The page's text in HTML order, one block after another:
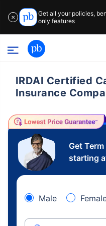
✕
Get all your policies,
only features
IRDAI Certified
Insurance
Get
starting
Male